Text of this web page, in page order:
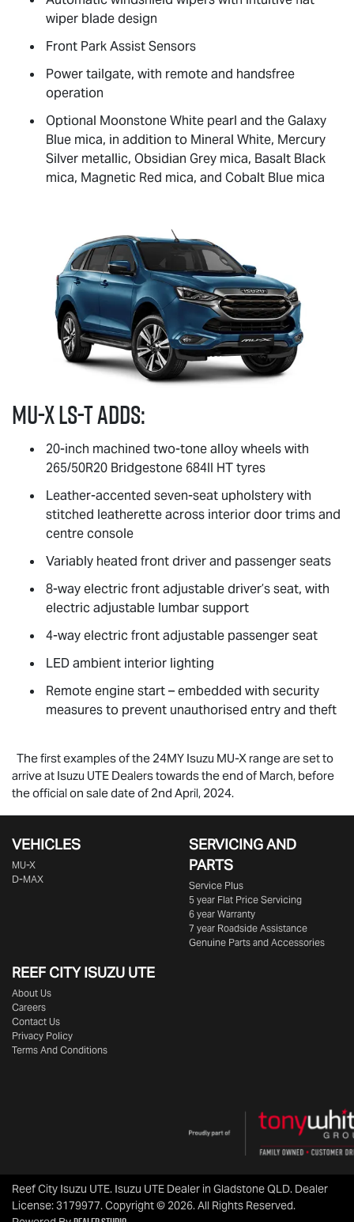
wiper blade design
Front Park Assist Sensors
Power tailgate, with remote and handsfree
operation
Optional Moonstone White pearl and the Galaxy
Blue mica, in addition to Mineral White, Mercury
Silver metallic, Obsidian Grey mica, Basalt Black
mica, Magnetic Red mica, and Cobalt Blue mica
MU-XLS-Tadds:
20-inch machined two-tone alloy wheels with
265/50R20 Bridgestone 684II HT tyres
Leather-accented seven-seat upholstery with
stitched leatherette across interior door trims and
centre console
Variably heated front driver and passenger seats
8-way electric front adjustable driver’s seat, with
electric adjustable lumbar support
4-way electric front adjustable passenger seat
LED ambient interior lighting
Remote engine start – embedded with security
measures to prevent unauthorised entry and theft
The first examples of the 24MY Isuzu MU-X range are set to
arrive at Isuzu UTE Dealers towards the end of March, before
the official on sale date of 2nd April, 2024.
VEHICLES
MU-X
D-MAX
SERVICING AND
PARTS
Service Plus
5 year Flat Price Servicing
6 year Warranty
7 year Roadside Assistance
Genuine Parts and Accessories
REEF CITY ISUZU UTE
About Us
Careers
Contact Us
Privacy Policy
Terms And Conditions
Reef City Isuzu UTE. Isuzu UTE Dealer in Gladstone QLD. Dealer
License:3179977.Copyright © 2026. All Rights Reserved.